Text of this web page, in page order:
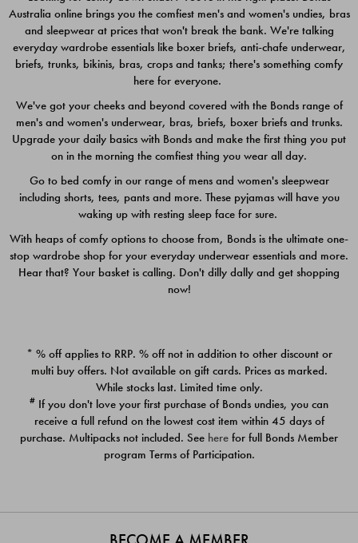
$49.00
$39.00
Quick Add
PACK
$39.00
PACK
$39.00
Australia online brings you the comfiest men's and women's undies, bras
and sleepwear at prices that won't break the bank. We're talking
everyday wardrobe essentials like boxer briefs, anti-chafe underwear,
briefs, trunks, bikinis, bras, crops and tanks; there's something comfy
here for everyone.
We've got your cheeks and beyond covered with the Bonds range of
men's and women's underwear, bras, briefs, boxer briefs and trunks.
Upgrade your daily basics with Bonds and make the first thing you put
on in the morning the comfiest thing you wear all day.
Go to bed comfy in our range of mens and women's sleepwear
including shorts, tees, pants and more. These pyjamas will have you
waking up with resting sleep face for sure.
With heaps of comfy options to choose from, Bonds is the ultimate one-
stop wardrobe shop for your everyday underwear essentials and more.
Hear that? Your basket is calling. Don't dilly dally and get shopping
now!
* % off applies to RRP. % off not in addition to other discount or
multi buy offers. Not available on gift cards. Prices as marked.
While stocks last. Limited time only.
# If you don't love your first purchase of Bonds undies, you can
receive a full refund on the lowest cost item within 45 days of
purchase. Multipacks not included. See here for full Bonds Member
program Terms of Participation.